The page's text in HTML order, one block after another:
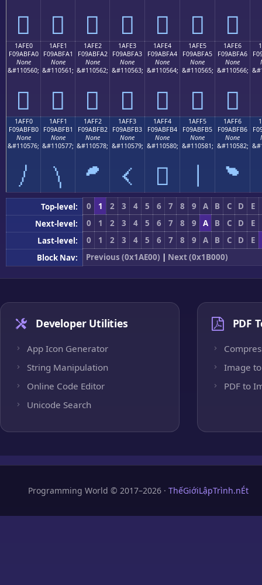
𚿐 𚿑 𚿒 𚿓 𚿔 𚿕 𚿖
1AFE0
F09ABFA0
None
&#110560;
𚿠
1AFE1
F09ABFA1
None
&#110561;
𚿡
1AFE2
F09ABFA2
None
&#110562;
𚿢
1AFE3
F09ABFA3
None
&#110563;
𚿣
1AFE4
F09ABFA4
None
&#110564;
𚿤
1AFE5
F09ABFA5
None
&#110565;
𚿥
1AFE6
F09ABFA6
None
&#110566;
𚿦
1AFF0
F09ABFB0
None
&#110576;
𚿰
1AFF1
F09ABFB1
None
&#110577;
𚿱
1AFF2
F09ABFB2
None
&#110578;
𚿲
1AFF3
F09ABFB3
None
&#110579;
𚿳
1AFF4
F09ABFB4
None
&#110580;
𚿴
1AFF5
F09ABFB5
None
&#110581;
𚿵
1AFF6
F09ABFB6
None
&#110582;
𚿶
Top-level: 0 1 2 3 4 5 6 7 8 9 A B C D
E
Next-level:
0 1 2 3 4 5 6 7 8 9 A B C D
E
Last-level:
0 1 2 3 4 5 6 7 8 9 A B C D
E
Block Nav:
Previous (0x1AE00) | Next (0x1B000)
Developer Utilities
App Icon Generator
String Manipulation
Online Code Editor
Unicode Search
PDF
Image to
PDF to
Programming World © 2017–2026 · ThếGiớiLậpTrình.nÉt